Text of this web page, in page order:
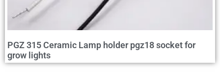
PGZ 315 Ceramic Lamp holder pgz18 socket for
grow lights